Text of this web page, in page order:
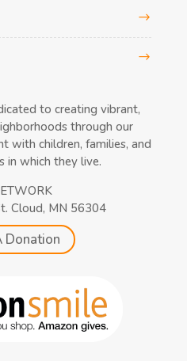
to creating vibrant,
through our
with children, families, and
in which they live.
Cloud, MN 56304
Donation